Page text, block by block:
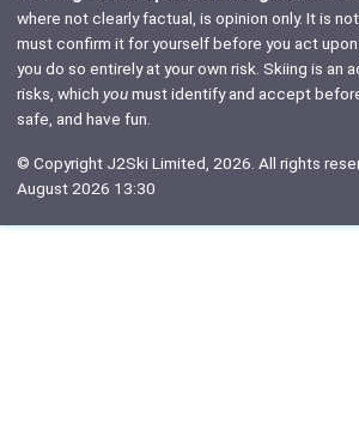
where not clearly factual, is opinion only. It is
must confirm it for yourself before you act
you do so entirely at your own risk. Skiing is an
risks, which youmust identify and accept
safe, and have fun.
© Copyright J2Ski Limited, 2026. All rights
August 2026 13:30